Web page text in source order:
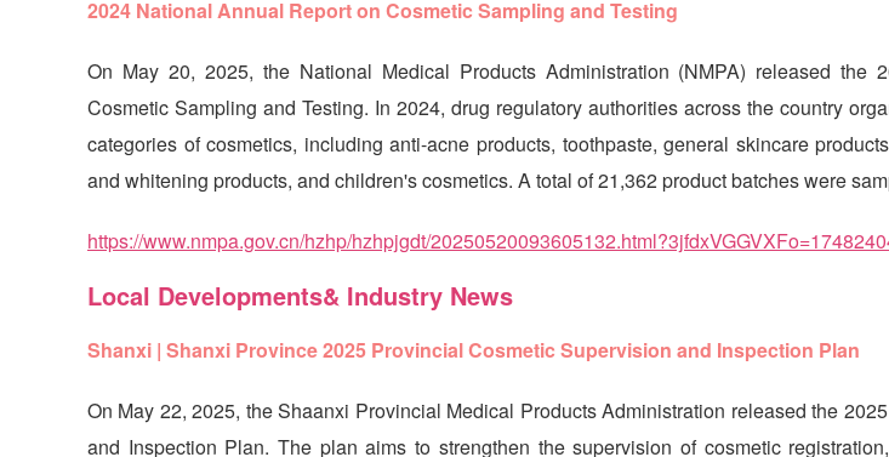
2024 National Annual Report on Cosmetic Sampling and Testing
On May 20, 2025, the National Medical Products Administration (NMPA) released the
Cosmetic Sampling and Testing. In 2024, drug regulatory authorities across the country
categories of cosmetics, including anti-acne products, toothpaste, general skincare
and whitening products, and children's cosmetics. A total of 21,362 product batches were
https://www.nmpa.gov.cn/hzhp/hzhpjgdt/
Local Developments& Industry News
Shanxi | Shanxi Province 2025 Provincial Cosmetic Supervision and Inspection Plan
On May 22, 2025, the Shaanxi Provincial Medical Products Administration released the
and Inspection Plan. The plan aims to strengthen the supervision of cosmetic